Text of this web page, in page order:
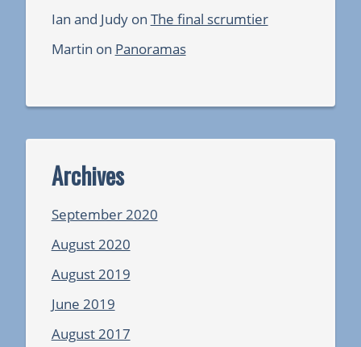
Ian and Judyon The final scrumtier
Martin on Panoramas
Archives
September 2020
August 2020
August 2019
June 2019
August 2017